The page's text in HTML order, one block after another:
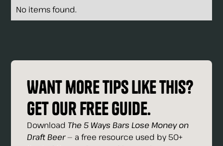
No items found.
Want more tips like this?
Get our free guide.
Download The 5 Ways Bars Lose Money on
Draft Beer— a free resource used by 50+